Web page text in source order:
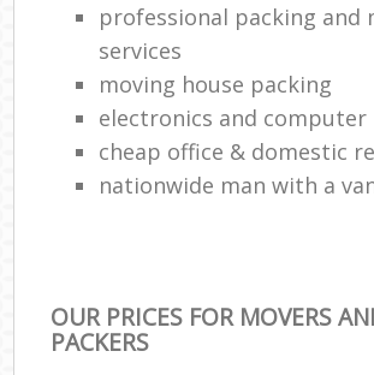
professional packing and
services
moving house packing
electronics and computer
cheap office & domestic
nationwide man with a
OUR PRICES FOR MOVERS
PACKERS